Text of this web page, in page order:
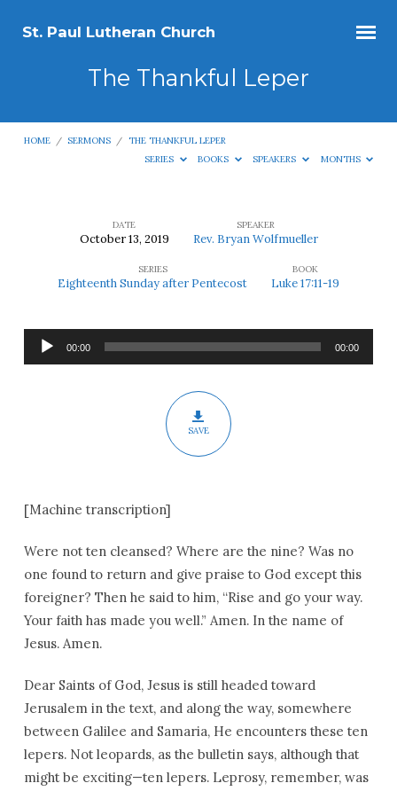
St. Paul Lutheran Church
The Thankful Leper
HOME / SERMONS / THE THANKFUL LEPER
SERIES
BOOKS SPEAKERS MONTHS
Thankful
DATE
October 13, 2019
SPEAKER
Rev. Bryan Wolfmueller
SERIES
Eighteenth Sunday after Pentecost
BOOK
Luke 17:11-19
Audio
Player
00:00 00:00
SAVE
[Machine transcription]
Were not ten cleansed? Where are the nine? Was no
one found to return and give praise to God except this
foreigner? Then he said to him, “Rise and go your way.
Your faith has made you well.” Amen. In the name of
Jesus. Amen.
Dear Saints of God, Jesus is still headed toward
Jerusalem in the text, and along the way, somewhere
between Galilee and Samaria, He encounters these ten
lepers. Not leopards, as the bulletin says, although that
might be exciting—ten lepers. Leprosy, remember, was